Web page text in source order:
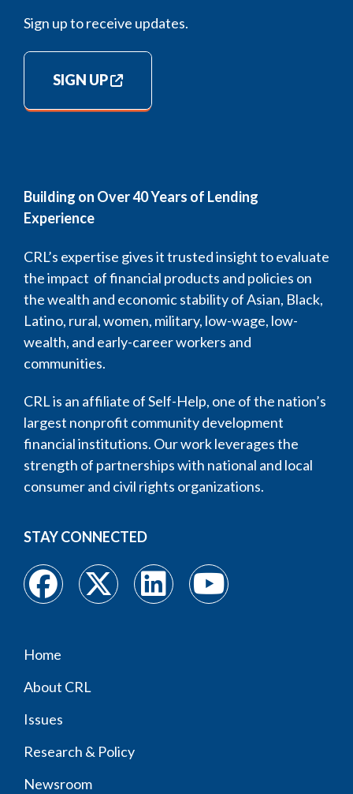
Sign up to receive updates.
SIGN UP
Building on Over 40 Years of Lending
Experience
CRL’s expertise gives it trusted insight to evaluate
the impact of financial products and policies on
the wealth and economic stability of Asian, Black,
Latino, rural, women, military, low-wage, low-
wealth, and early-career workers and
communities.
CRL is an affiliate of Self-Help, one of the nation’s
largest nonprofit community development
financial institutions. Our work leverages the
strength of partnerships with national and local
consumer and civil rights organizations.
STAY CONNECTED
menu
Home
About CRL
Issues
Research & Policy
Newsroom